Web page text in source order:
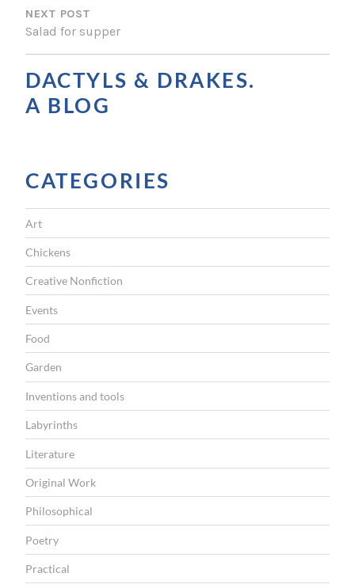
T
N
A
V
A
T
I
O
N
NEXT POST
Salad for supper
DACTYLS & DRAKES.
A BLOG
CATEGORIES
Art
Chickens
Creative Nonfiction
Events
Food
Garden
Inventions and tools
Labyrinths
Literature
Original Work
Philosophical
Poetry
Practical